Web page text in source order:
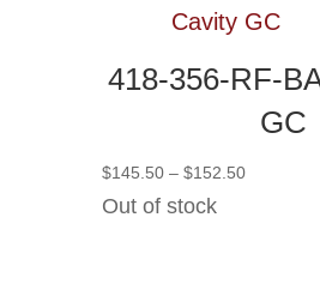
418-356-RF-
GC
$145.50 – $152.50Price
Out of stock